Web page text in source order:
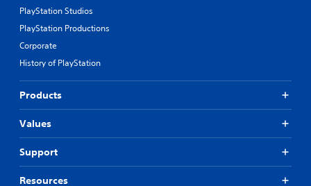
PlayStation Studios
PlayStation Productions
Corporate
History of PlayStation
Products
Values
Support
Resources